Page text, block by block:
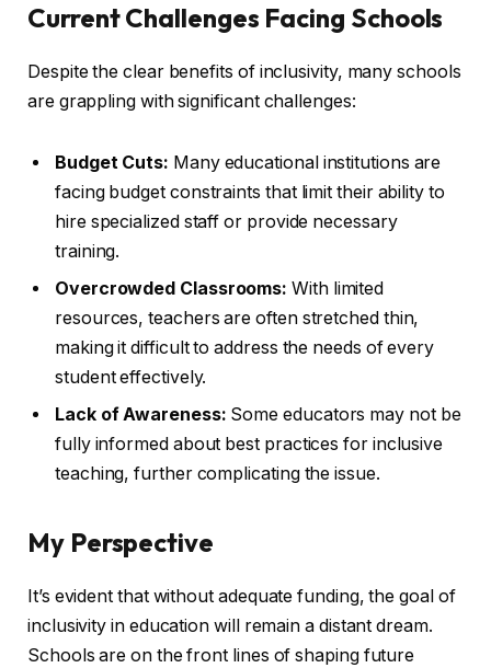
Current Challenges Facing Schools
Despite the clear benefits of inclusivity, many schools
are grappling with significant challenges:
Budget Cuts: Many educational institutions are
facing budget constraints that limit their ability to
hire specialized staff or provide necessary
training.
Overcrowded Classrooms: With limited
resources, teachers are often stretched thin,
making it difficult to address the needs of every
student effectively.
Lack of Awareness: Some educators may not be
fully informed about best practices for inclusive
teaching, further complicating the issue.
My Perspective
It’s evident that without adequate funding, the goal of
inclusivity in education will remain a distant dream.
Schools are on the front lines of shaping future